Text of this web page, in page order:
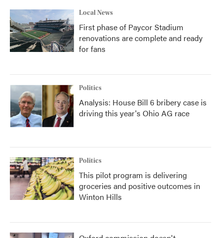
Local News
First phase of Paycor Stadium
renovations are complete and ready
for fans
Politics
Analysis: House Bill 6 bribery case is
driving this year's Ohio AG race
Politics
This pilot program is delivering
groceries and positive outcomes in
Winton Hills